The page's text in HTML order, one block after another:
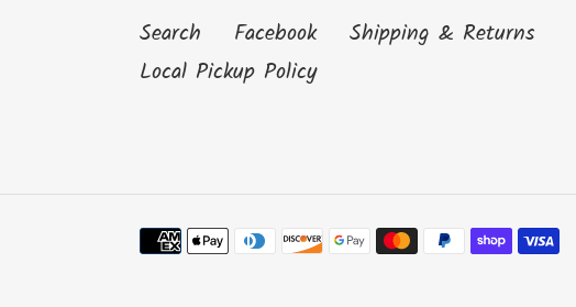
Search Facebook
Shipping & Returns
Local Pickup Policy
Payment